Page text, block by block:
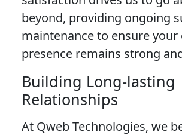
beyond, providing ongoing
maintenance to ensure your
presence remains strong
Building Long-lasting
Relationships
At Qweb Technologies, we